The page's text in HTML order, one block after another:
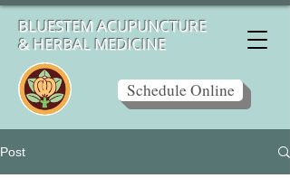
BLUESTEM ACUPUNCTURE
& HERBAL MEDICINE
Schedule Online
Post